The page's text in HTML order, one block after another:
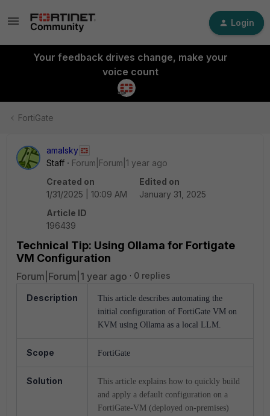
Login
Your feedback drives change, make your
voice count
FortiGate
amalsky
Staff
Forum|Forum|1 year ago
Created on
1/31/2025 | 10:09 AM
Edited on
January 31, 2025
Article ID
196439
Technical Tip: Using Ollama for Fortigate
VM Configuration
Forum|Forum|1 year ago 0 replies
Description
This article describes automating the
initial configuration of FortiGate VM on
KVM using Ollama as a local LLM.
Scope FortiGate
Solution
This article explains how to quickly build
and apply a default configuration on a
FortiGate-VM (deployed on-premises)